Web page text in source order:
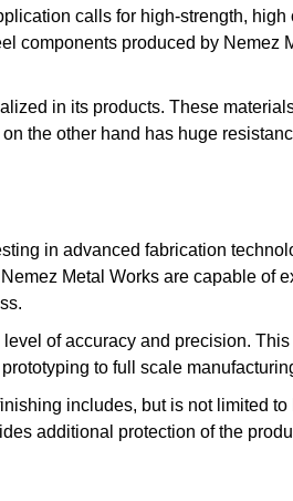
calls for high-strength,
components produced by Nemez
in its products. These
the other hand has huge
in advanced fabrication
Metal Works are capable of
of accuracy and precision. This
to full scale
includes, but is not limited
additional protection of the